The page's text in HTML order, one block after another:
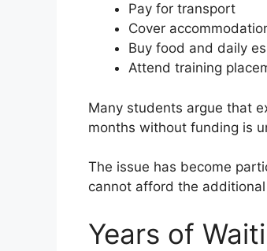
Pay for transport
Cover
Buy food and daily
Attend training
Many students argue that
months without funding is
The issue has become
cannot afford the
Years of